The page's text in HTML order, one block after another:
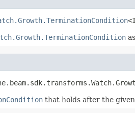
that holds after the